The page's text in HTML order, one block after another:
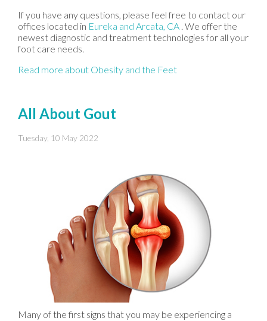
If you have any questions, please feel free to contact our
offices located in Eureka and Arcata, CA . We offer the
newest diagnostic and treatment technologies for all your
foot care needs.
Read more about Obesity and the Feet
All About Gout
Tuesday, 10 May 2022
Many of the first signs that you may be experiencing a